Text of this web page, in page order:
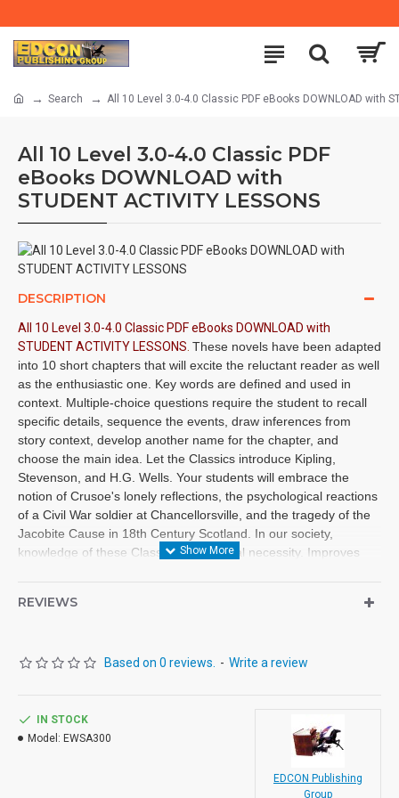
Search All 10 Level 3.0-4.0 Classic PDF eBooks DOWNLOAD with
All 10 Level 3.0-4.0 Classic PDF
eBooks DOWNLOAD with
STUDENT ACTIVITY LESSONS
DESCRIPTION
All 10 Level 3.0-4.0 Classic PDF eBooks DOWNLOAD with
STUDENT ACTIVITY LESSONS These novels have been adapted
into 10 short chapters that will excite the reluctant reader as well
as the enthusiastic one. Key words are defined and used in
context. Multiple-choice questions require the student to recall
specific details, sequence the events, draw inferences from
story context, develop another name for the chapter, and
choose the main idea. Let the Classics introduce Kipling,
Stevenson, and H.G. Wells. Your students will embrace the
notion of Crusoe's lonely reflections, the psychological reactions
of a Civil War soldier at Chancellorsville, and the tragedy of the
Jacobite Cause in 18th Century Scotland. In our society,
knowledge of these Classics is a cultural necessity. Improves
or reproduced for multiple usage. - Is divided into 10 short
100 comprehension questions that test for main idea, critical
uses in context new vocabulary, prior to each chapter. - Includes
complete answer keys for comprehension and vocabulary
exercises. - Contains 72 pages with exciting illustrations.
REVIEWS
Based on 0 reviews. - Write a review
IN STOCK
Model: EWSA300
EDCON Publishing
Group